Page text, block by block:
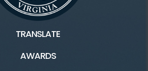
TRANSLATE
AWARDS